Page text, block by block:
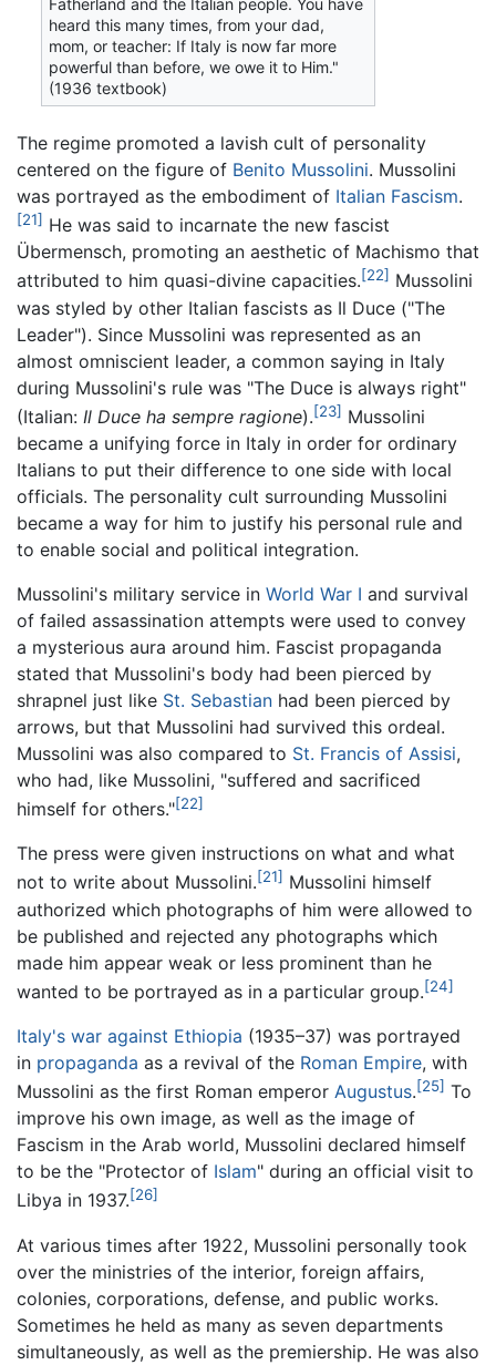
Fatherland and the Italian people. You have
heard this many times, from your dad,
mom, or teacher: If Italy is now far more
powerful than before, we owe it to Him."
(1936 textbook)
The regime promoted a lavish cult of personality
centered on the figure of Benito Mussolini. Mussolini
was portrayed as the embodiment of Italian Fascism.
[21] He was said to incarnate the new fascist
Übermensch, promoting an aesthetic of Machismo that
attributed to him quasi-divine capacities.[22] Mussolini
was styled by other Italian fascists as Il Duce ("The
Leader"). Since Mussolini was represented as an
almost omniscient leader, a common saying in Italy
during Mussolini's rule was "The Duce is always right"
(Italian: Il Duce ha sempre ragione).[23] Mussolini
became a unifying force in Italy in order for ordinary
Italians to put their difference to one side with local
officials. The personality cult surrounding Mussolini
became a way for him to justify his personal rule and
to enable social and political integration.
Mussolini's military service in World War I and survival
of failed assassination attempts were used to convey
a mysterious aura around him. Fascist propaganda
stated that Mussolini's body had been pierced by
shrapnel just like St. Sebastian had been pierced by
arrows, but that Mussolini had survived this ordeal.
Mussolini was also compared to St. Francis of Assisi,
who had, like Mussolini, "suffered and sacrificed
himself for others."[22]
The press were given instructions on what and what
not to write about Mussolini.[21] Mussolini himself
authorized which photographs of him were allowed to
be published and rejected any photographs which
made him appear weak or less prominent than he
wanted to be portrayed as in a particular group.[24]
Italy's war against Ethiopia (1935–37) was portrayed
in propaganda as a revival of the Roman Empire, with
Mussolini as the first Roman emperor Augustus.[25] To
improve his own image, as well as the image of
Fascism in the Arab world, Mussolini declared himself
to be the "Protector of Islam" during an official visit to
Libya in 1937.[26]
At various times after 1922, Mussolini personally took
over the ministries of the interior, foreign affairs,
colonies, corporations, defense, and public works.
Sometimes he held as many as seven departments
simultaneously, as well as the premiership. He was also